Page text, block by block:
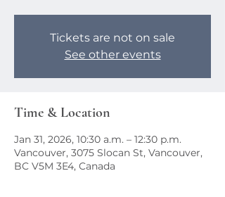
Tickets are not on sale
See other events
Time & Location
Jan 31, 2026, 10:30 a.m. – 12:30 p.m.
Vancouver, 3075 Slocan St, Vancouver,
BC V5M 3E4, Canada